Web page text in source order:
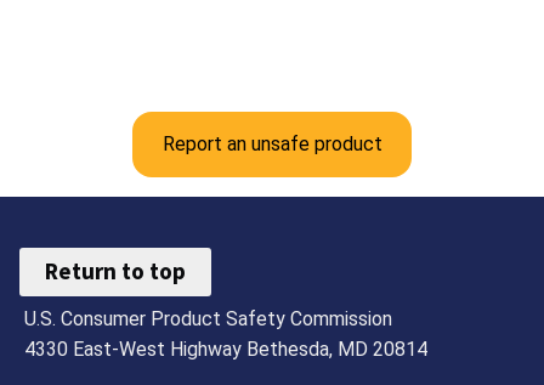
Report an unsafe product
Return to top
U.S. Consumer Product Safety Commission
4330 East-West Highway Bethesda, MD 20814